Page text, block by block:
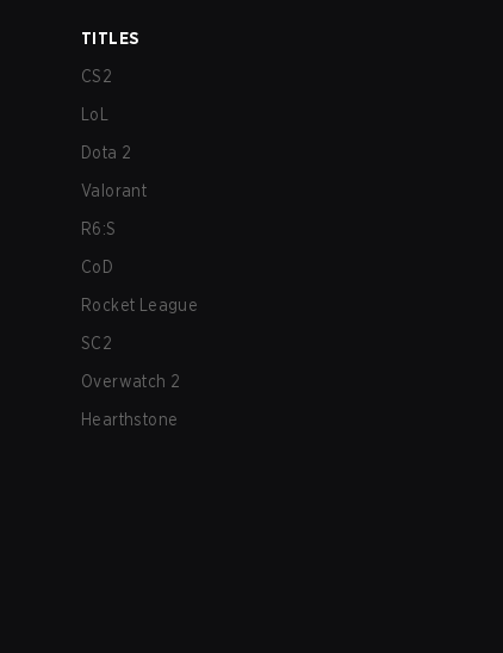
TITLES
CS2
LoL
Dota 2
Valorant
R6:S
CoD
Rocket League
SC2
Overwatch 2
Hearthstone